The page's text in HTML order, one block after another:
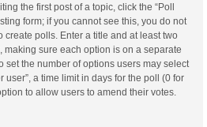
the first post of a topic, click the “Poll
form; if you cannot see this, you do not
polls. Enter a title and at least two
sure each option is on a separate
set the number of options users may select
user”, a time limit in days for the poll (0 for
to allow users to amend their votes.